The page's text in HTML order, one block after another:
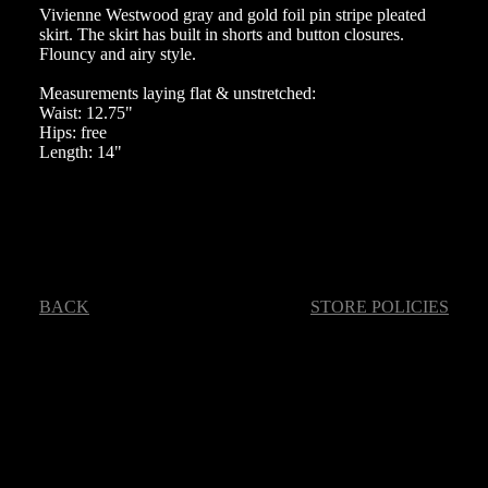
Vivienne Westwood gray and gold foil pin stripe pleated
skirt. The skirt has built in shorts and button closures.
Flouncy and airy style.
Measurements laying flat & unstretched:
Waist: 12.75"
Hips: free
Length: 14"
BACK STORE POLICIES